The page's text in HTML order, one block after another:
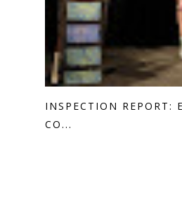
INSPECTION REPORT:
CO...